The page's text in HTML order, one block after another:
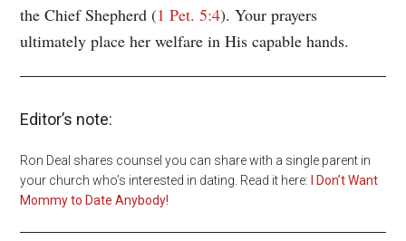
the Chief Shepherd (1 Pet. 5:4). Your prayers
ultimately place her welfare in His capable hands.
Editor’s note:
Ron Deal shares counsel you can share with a single parent in
your church who’s interested in dating. Read it here:
I Don’t Want
Mommy to Date Anybody!